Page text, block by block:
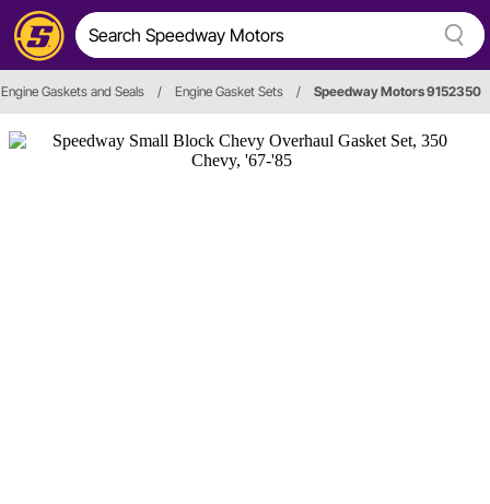
Engine Gaskets and Seals / Engine Gasket Sets / Speedway Motors 9152350